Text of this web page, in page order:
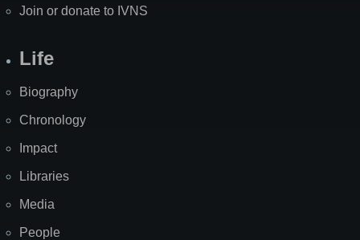
Join or donate to IVNS
Life
Biography
Chronology
Impact
Libraries
Media
People